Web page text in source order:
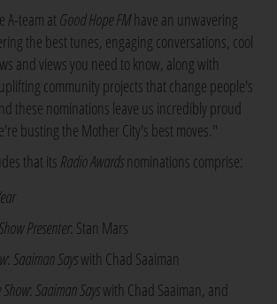
A-team at Good Hope FMhave an unwavering
the best tunes, engaging conversations, cool
and views you need to know, along with
community projects that change people's
these nominations leave us incredibly proud
busting the Mother City's best moves."
that its Radio Awardsnominations comprise:
Presenter: Stan Mars
: Saaiman Sayswith Chad Saaiman
: Saaiman Sayswith Chad Saaiman, and